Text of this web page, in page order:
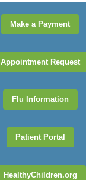
Make a Payment
Appointment Request
Flu Information
Patient Portal
HealthyChildren.org